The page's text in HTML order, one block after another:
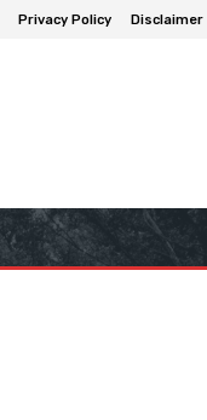
Privacy Policy Disclaimer